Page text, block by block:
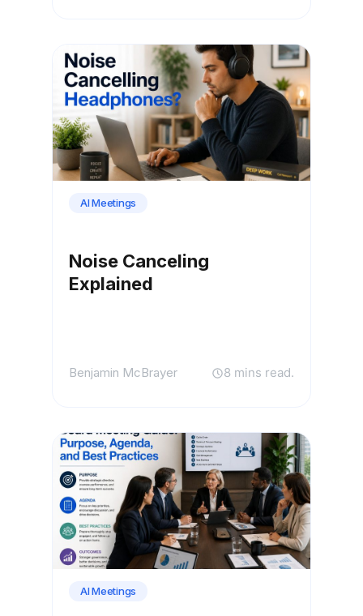
AI Meetings
Noise Canceling
Explained
Benjamin McBrayer 8 mins read.
AI Meetings